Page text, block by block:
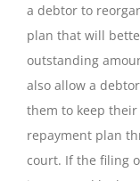
a debtor to
plan that will
outstanding
also allow a
them to keep
repayment plan
court. If the filing